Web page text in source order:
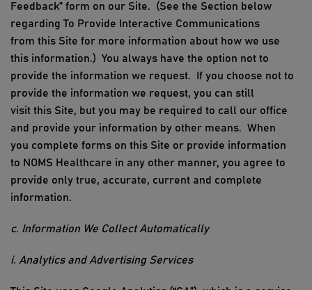
Feedback” form on our Site.
(See the Section below
regarding To Provide Interactive Communications
from this Site for more information about how we use
this information.) You always have the option not to
provide the information we request.
If you choose not to
provide the information we request, you can still
visit this Site, but you may be required to call our office
and provide your information by other means. When
you complete forms on this Site or provide information
to NOMS Healthcare in any other manner, you agree to
provide only true, accurate, current and complete
information.
c. Information We Collect Automatically
i. Analytics and Advertising Services